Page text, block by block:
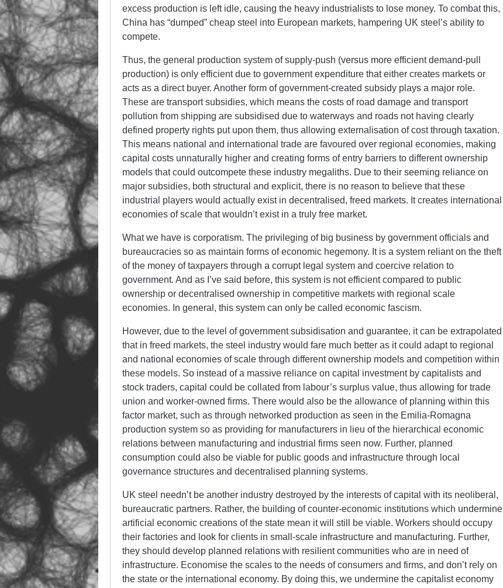
excess production is left idle, causing the heavy industrialists to lose money. To combat this,
China has “dumped” cheap steel into European markets, hampering UK steel’s ability to
compete.
Thus, the general production system of supply-push (versus more efficient demand-pull
production) is only efficient due to government expenditure that either creates markets or
acts as a direct buyer. Another form of government-created subsidy plays a major role.
These are transport subsidies, which means the costs of road damage and transport
pollution from shipping are subsidised due to waterways and roads not having clearly
defined property rights put upon them, thus allowing externalisation of cost through taxation.
This means national and international trade are favoured over regional economies, making
capital costs unnaturally higher and creating forms of entry barriers to different ownership
models that could outcompete these industry megaliths. Due to their seeming reliance on
major subsidies, both structural and explicit, there is no reason to believe that these
industrial players would actually exist in decentralised, freed markets. It creates international
economies of scale that wouldn’t exist in a truly free market.
What we have is corporatism. The privileging of big business by government officials and
bureaucracies so as maintain forms of economic hegemony. It is a system reliant on the theft
of the money of taxpayers through a corrupt legal system and coercive relation to
government. And as I’ve said before, this system is not efficient compared to public
ownership or decentralised ownership in competitive markets with regional scale
economies. In general, this system can only be called economic fascism.
However, due to the level of government subsidisation and guarantee, it can be extrapolated
that in freed markets, the steel industry would fare much better as it could adapt to regional
and national economies of scale through different ownership models and competition within
these models. So instead of a massive reliance on capital investment by capitalists and
stock traders, capital could be collated from labour’s surplus value, thus allowing for trade
union and worker-owned firms. There would also be the allowance of planning within this
factor market, such as through networked production as seen in the Emilia-Romagna
production system so as providing for manufacturers in lieu of the hierarchical economic
relations between manufacturing and industrial firms seen now. Further, planned
consumption could also be viable for public goods and infrastructure through local
governance structures and decentralised planning systems.
UK steel needn’t be another industry destroyed by the interests of capital with its neoliberal,
bureaucratic partners. Rather, the building of counter-economic institutions which undermine
artificial economic creations of the state mean it will still be viable. Workers should occupy
their factories and look for clients in small-scale infrastructure and manufacturing. Further,
they should develop planned relations with resilient communities who are in need of
infrastructure. Economise the scales to the needs of consumers and firms, and don’t rely on
the state or the international economy. By doing this, we undermine the capitalist economy